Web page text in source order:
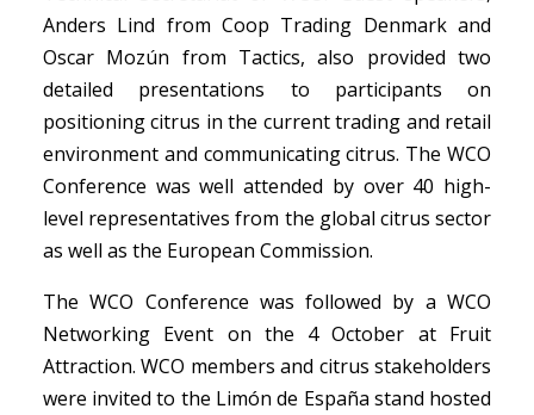
Anders Lind from Coop Trading Denmark and
Oscar Mozún from Tactics, also provided two
detailed presentations to participants on
positioning citrus in the current trading and retail
environment and communicating citrus. The WCO
Conference was well attended by over 40 high-
level representatives from the global citrus sector
as well as the European Commission.
The WCO Conference was followed by a WCO
Networking Event on the 4 October at Fruit
Attraction. WCO members and citrus stakeholders
were invited to the Limón de España stand hosted